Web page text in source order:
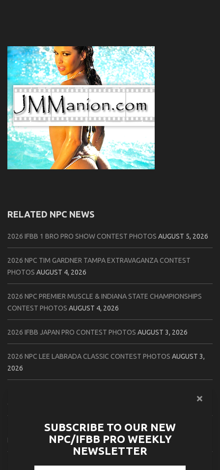
RELATED NPC NEWS
2026 IFBB 1 BRO PRO SHOW CONTEST PHOTOS AUGUST 5, 2026
2026 NPC TIM GARDNER TAMPA EXTRAVAGANZA CONTEST
PHOTOS AUGUST 4, 2026
2026 NPC PREMIER MUSCLE & INDIANA STATE CHAMPIONSHIPS
CONTEST PHOTOS AUGUST 4, 2026
2026 IFBB JAPAN PRO CONTEST PHOTOS AUGUST 3, 2026
2026 NPC LEE LABRADA CLASSIC CONTEST PHOTOS AUGUST 3,
2026
CONTEST PHOTOS
2026 NPC WORLDWIDE ZENIX OPEN GATEWAY CLASSIC CONTEST
PHOTOS
AUGUST 2, 2026
2026 IFBB TAMPA PRO OFFICIAL SCORE CARDSAUGUST 2, 2026
SUBSCRIBE TO OUR NEW
NPC/IFBB PRO WEEKLY
NEWSLETTER